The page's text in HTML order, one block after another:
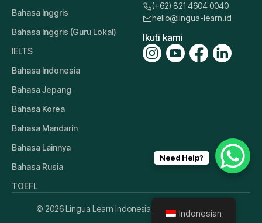
Bahasa Inggris
Bahasa Inggris (Guru Lokal)
IELTS
Bahasa Indonesia
Bahasa Jepang
Bahasa Korea
Bahasa Mandarin
Bahasa Lainnya
Bahasa Rusia
TOEFL
(+62) 821 4604 0040
hello@lingua-learn.id
Ikuti kami
© 2026 Lingua Learn Indonesia. All Rights Reserved.
Need Help?
Indonesian